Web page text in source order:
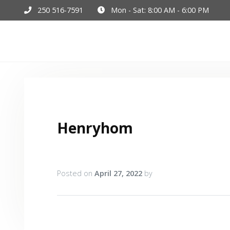
250 516-7591 Mon - Sat: 8:00 AM - 6:00 PM
Henryhom
Posted on April 27, 2022 by